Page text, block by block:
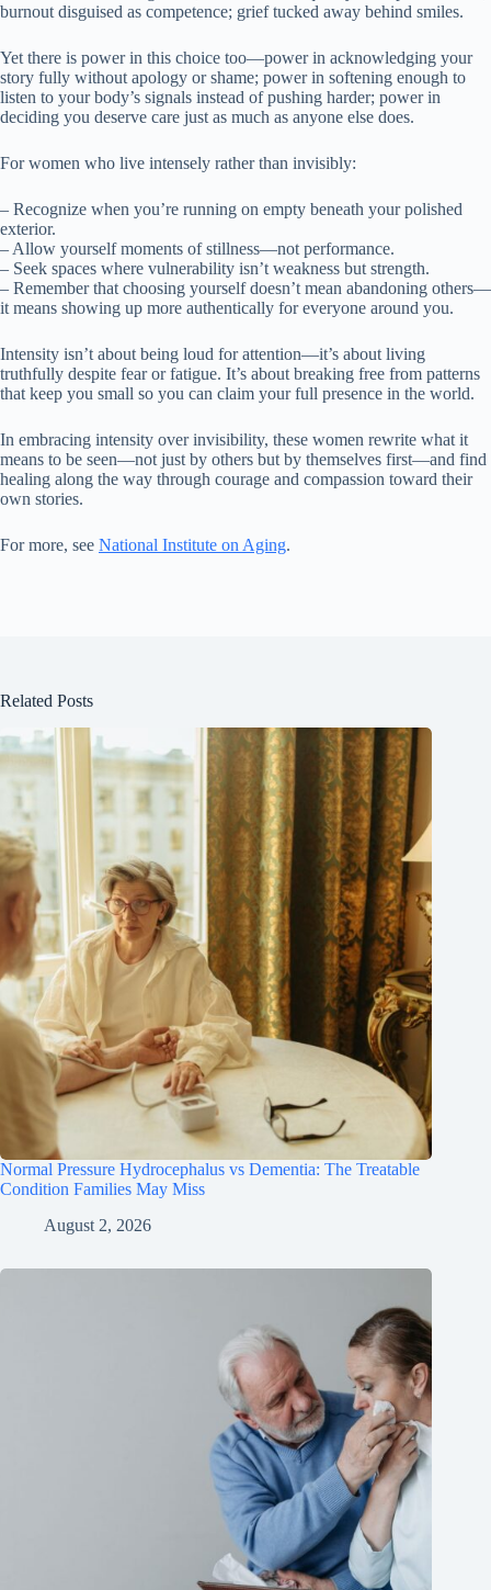
burnout disguised as competence; grief tucked away behind smiles.
Yet there is power in this choice too—power in acknowledging your
story fully without apology or shame; power in softening enough to
listen to your body’s signals instead of pushing harder; power in
deciding you deserve care just as much as anyone else does.
For women who live intensely rather than invisibly:
– Recognize when you’re running on empty beneath your polished
exterior.
– Allow yourself moments of stillness—not performance.
– Seek spaces where vulnerability isn’t weakness but strength.
– Remember that choosing yourself doesn’t mean abandoning others—
it means showing up more authentically for everyone around you.
Intensity isn’t about being loud for attention—it’s about living
truthfully despite fear or fatigue. It’s about breaking free from patterns
that keep you small so you can claim your full presence in the world.
In embracing intensity over invisibility, these women rewrite what it
means to be seen—not just by others but by themselves first—and find
healing along the way through courage and compassion toward their
own stories.
For more, see National Institute on Aging.
Related Posts
Normal Pressure Hydrocephalus vs Dementia: The Treatable
Condition Families May Miss
August 2, 2026